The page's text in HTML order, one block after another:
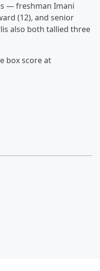
— freshman Imani
(12), and senior
also both tallied three
box score at